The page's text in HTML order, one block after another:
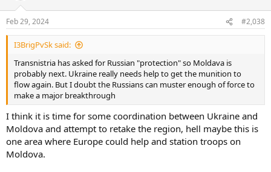
Feb 29, 2024 #2,038
I3BrigPvSk said:
Transnistria has asked for Russian "protection" so Moldava is
probably next. Ukraine really needs help to get the munition to
flow again. But I doubt the Russians can muster enough of force to
make a major breakthrough
I think it is time for some coordination between Ukraine and
Moldova and attempt to retake the region, hell maybe this is
one area where Europe could help and station troops on
Moldova.